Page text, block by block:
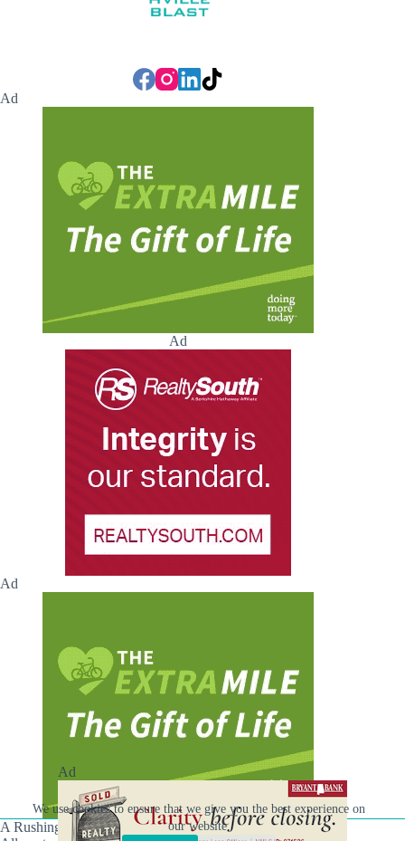
We use cookies to ensure that we give you the best experience on
our website.
Ad
Ad
Ad
A Rushing Waters Media Company
Ad